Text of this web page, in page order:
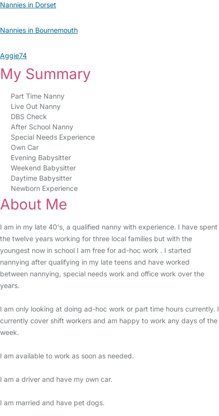
Nannies in Dorset
Nannies in Bournemouth
Aggie74
My Summary
Part Time Nanny
Live Out Nanny
DBS Check
After School Nanny
Special Needs Experience
Own Car
Evening Babysitter
Weekend Babysitter
Daytime Babysitter
Newborn Experience
About Me
I am in my late 40's, a qualified nanny with experience. I have spent
the twelve years working for three local families but with the
youngest now in school I am free for ad-hoc work . I started
nannying after qualifying in my late teens and have worked
between nannying, special needs work and office work over the
years.
I am only looking at doing ad-hoc work or part time hours currently. I
currently cover shift workers and am happy to work any days of the
week.
I am available to work as soon as needed.
I am a driver and have my own car.
I am married and have pet dogs.